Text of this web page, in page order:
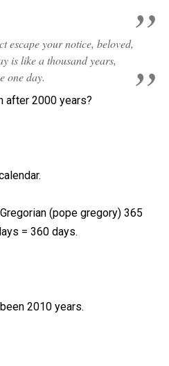
escape your notice, beloved,
is like a thousand years,
one day.
after 2000 years?
(pope gregory) 365
= 360 days.
2010 years.